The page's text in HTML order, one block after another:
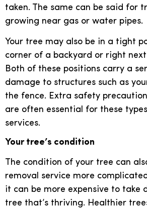
taken. The same can be said for
growing near gas or water pipes.
Your tree may also be in a tight
corner of a backyard or right
Both of these positions carry a
damage to structures such as
the fence. Extra safety
are often essential for these
services.
Your tree’s condition
The condition of your tree can
removal service more
it can be more expensive to take
tree that’s thriving. Healthier